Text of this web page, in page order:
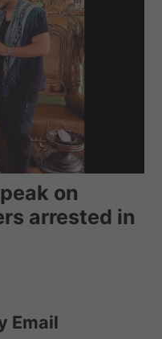
on
arrested in
Email